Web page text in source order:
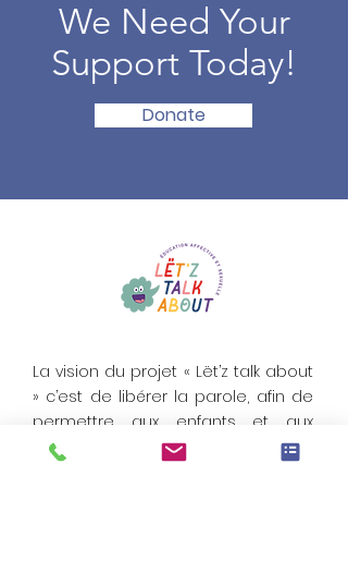
We Need Your
Support Today!
Donate
La vision du projet « Lët’z talk about
» c’est de libérer la parole, afin de
permettre aux enfants et aux
jeunes de se construire des